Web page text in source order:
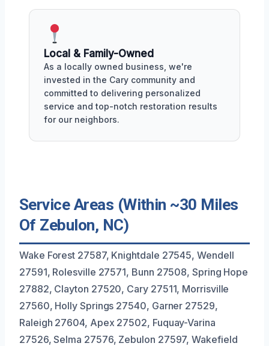
Local & Family-Owned
As a locally owned business, we're
invested in the Cary community and
committed to delivering personalized
service and top-notch restoration results
for our neighbors.
Service Areas (Within ~30 Miles
Of Zebulon, NC)
Wake Forest 27587, Knightdale 27545, Wendell
27591, Rolesville 27571, Bunn 27508, Spring Hope
27882, Clayton 27520, Cary 27511, Morrisville
27560, Holly Springs 27540, Garner 27529,
Raleigh 27604, Apex 27502, Fuquay-Varina
27526, Selma 27576, Zebulon 27597, Wakefield